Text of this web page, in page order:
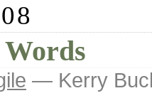
— Kerry